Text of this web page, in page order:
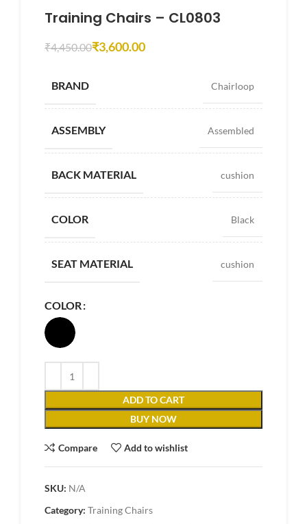
Training Chairs – CL0803
₹4,450.00₹3,600.00
BRAND Chairloop
ASSEMBLY Assembled
BACK MATERIAL cushion
COLOR Black
SEAT MATERIAL cushion
COLOR
ADD TO CART
BUY NOW
Compare Add to wishlist
SKU: N/A
Category: Training Chairs